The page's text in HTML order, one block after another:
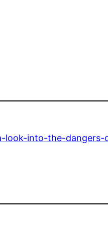
look-into-the-